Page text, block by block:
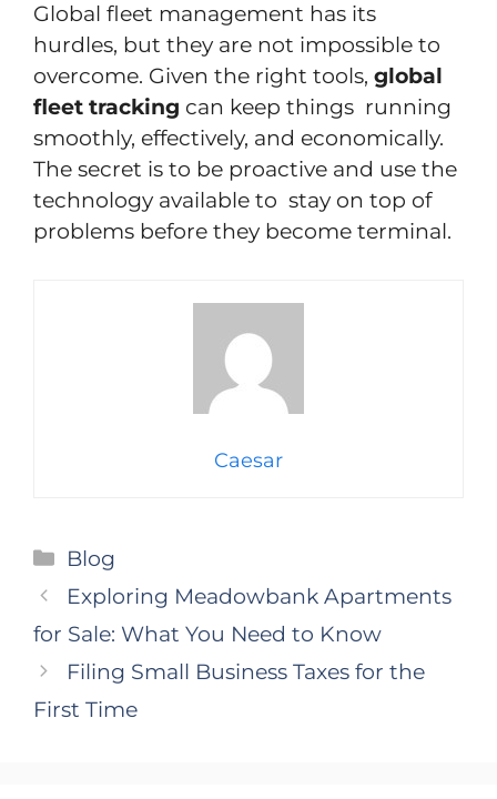
Global fleet management has its
hurdles, but they are not impossible to
overcome. Given the right tools, global
fleet tracking can keep things running
smoothly, effectively, and economically.
The secret is to be proactive and use the
technology available to stay on top of
problems before they become terminal.
Caesar
Categories
Blog
Exploring Meadowbank Apartments
for Sale: What You Need to Know
Filing Small Business Taxes for the
First Time